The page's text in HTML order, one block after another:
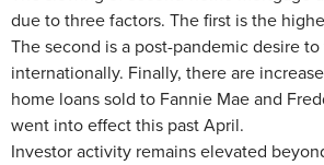
due to three factors. The first is the
The second is a post-pandemic desire
internationally. Finally, there are
home loans sold to Fannie Mae and
went into effect this past April.
Investor activity remains elevated